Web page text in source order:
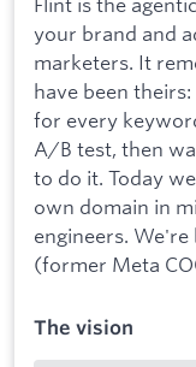
your brand and
marketers. It
have been
for every
A/B test, then
to do it. Today
own domain in
engineers. We're
(former Meta
The vision